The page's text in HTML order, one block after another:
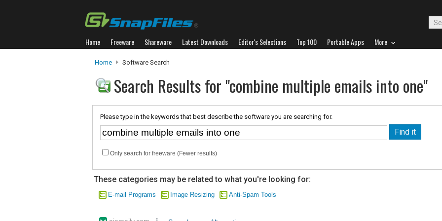
Home Freeware Shareware Latest Downloads Editor's Selections Top 100 Portable Apps More
Home Software Search
Search Results for "combine multiple emails into one"
Please type in the keywords that best describe the software you are searching for.
Only search for freeware (Fewer results)
These categories may be related to what you're looking for:
E-mail Programs Image Resizing Anti-Spam Tools